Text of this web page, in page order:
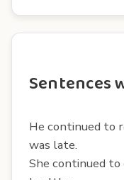
Sentences
He continued to
was late.
She continued